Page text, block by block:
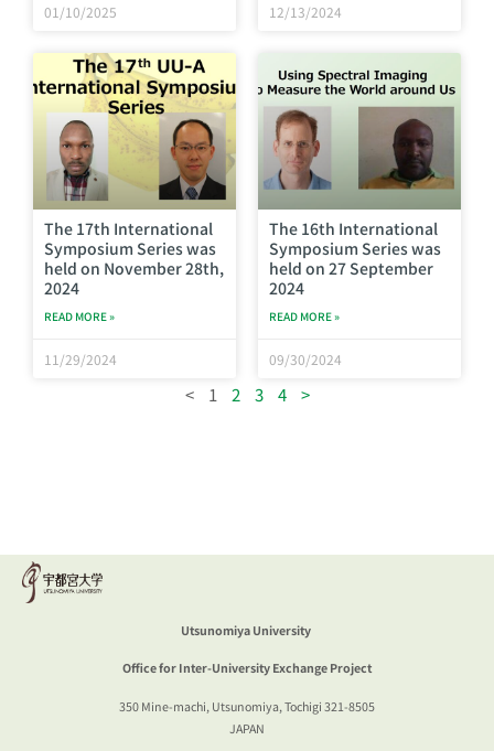
01/10/2025 12/13/2024
The 17th International
Symposium Series was
held on November 28th,
2024
READ MORE »
11/29/2024
The 16th International
Symposium Series was
held on 27 September
2024
READ MORE »
09/30/2024
< 1 2 3 4 >
Utsunomiya University
Office for Inter-University Exchange Project
350 Mine-machi, Utsunomiya, Tochigi 321-8505
JAPAN